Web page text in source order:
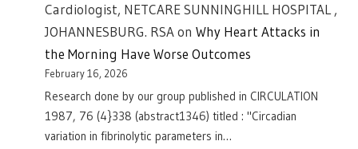
Cardiologist, NETCARE SUNNINGHILL HOSPITAL ,
JOHANNESBURG. RSAon Why Heart Attacks in
the Morning Have Worse Outcomes
February 16, 2026
Research done by our group published in CIRCULATION
1987, 76 (4}338 (abstract1346) titled : "Circadian
variation in fibrinolytic parameters in…